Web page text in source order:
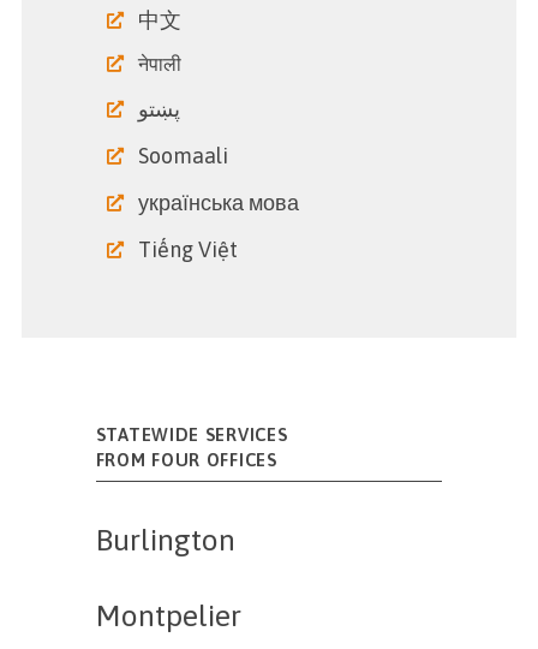
中文
नेपाली
پښتو
Soomaali
українська мова
Tiếng Việt
STATEWIDE SERVICES
FROM FOUR OFFICES
Burlington
Montpelier